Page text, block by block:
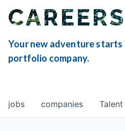
CAREERS
Your new adventure starts
portfolio company.
jobs companies Talent